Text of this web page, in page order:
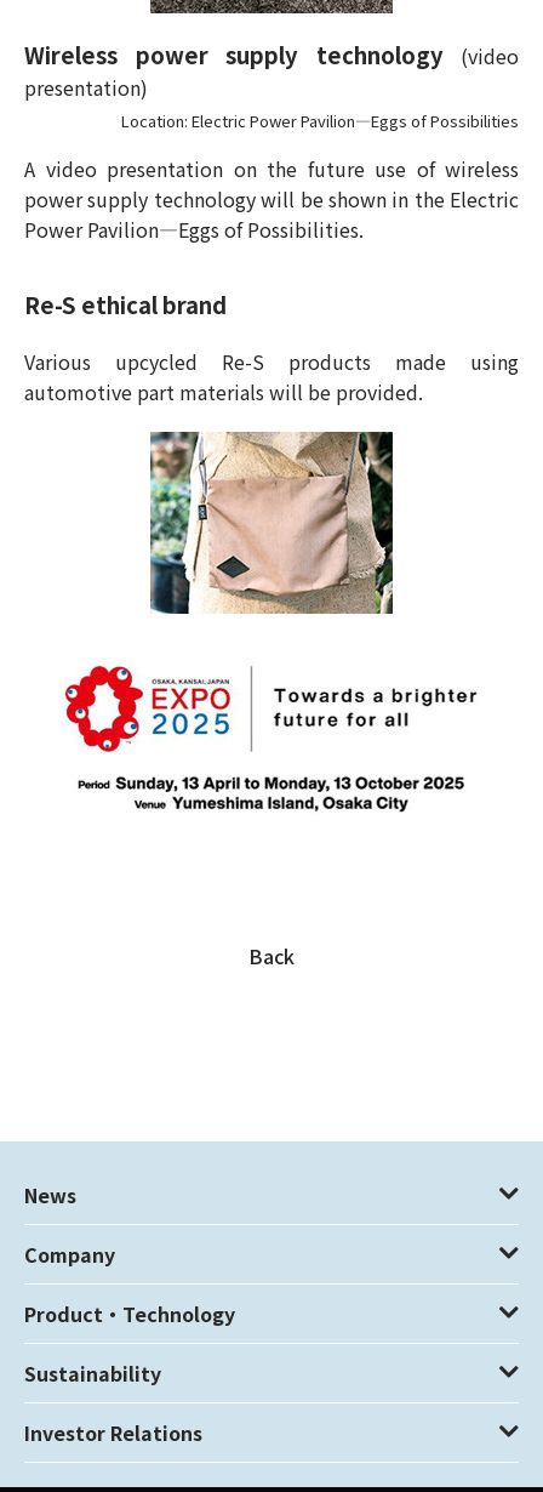
Wireless power supply technology(video
presentation)
Location: Electric Power Pavilion—Eggs of Possibilities
A video presentation on the future use of wireless
power supply technology will be shown in the Electric
Power Pavilion—Eggs of Possibilities.
Re-S ethical brand
Various upcycled Re-S products made using
automotive part materials will be provided.
Back
News
Company
Product・Technology
Sustainability
Investor Relations